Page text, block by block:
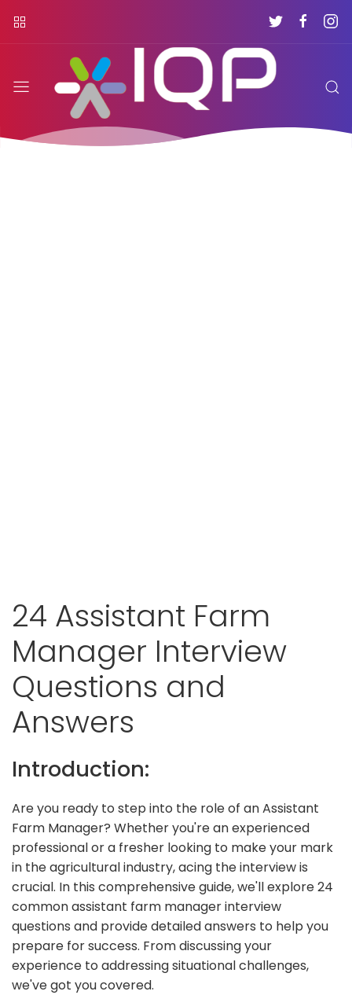
24 Assistant Farm
Manager Interview
Questions and
Answers
Introduction:
Are you ready to step into the role of an Assistant
Farm Manager? Whether you're an experienced
professional or a fresher looking to make your mark
in the agricultural industry, acing the interview is
crucial. In this comprehensive guide, we'll explore 24
common assistant farm manager interview
questions and provide detailed answers to help you
prepare for success. From discussing your
experience to addressing situational challenges,
we've got you covered.